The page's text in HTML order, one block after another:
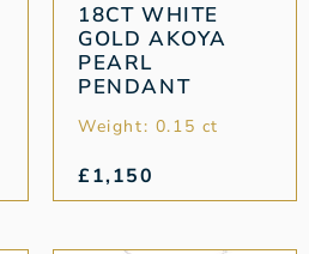
18CT WHITE
GOLD AKOYA
PEARL
PENDANT
Weight: 0.15 ct
£1,150